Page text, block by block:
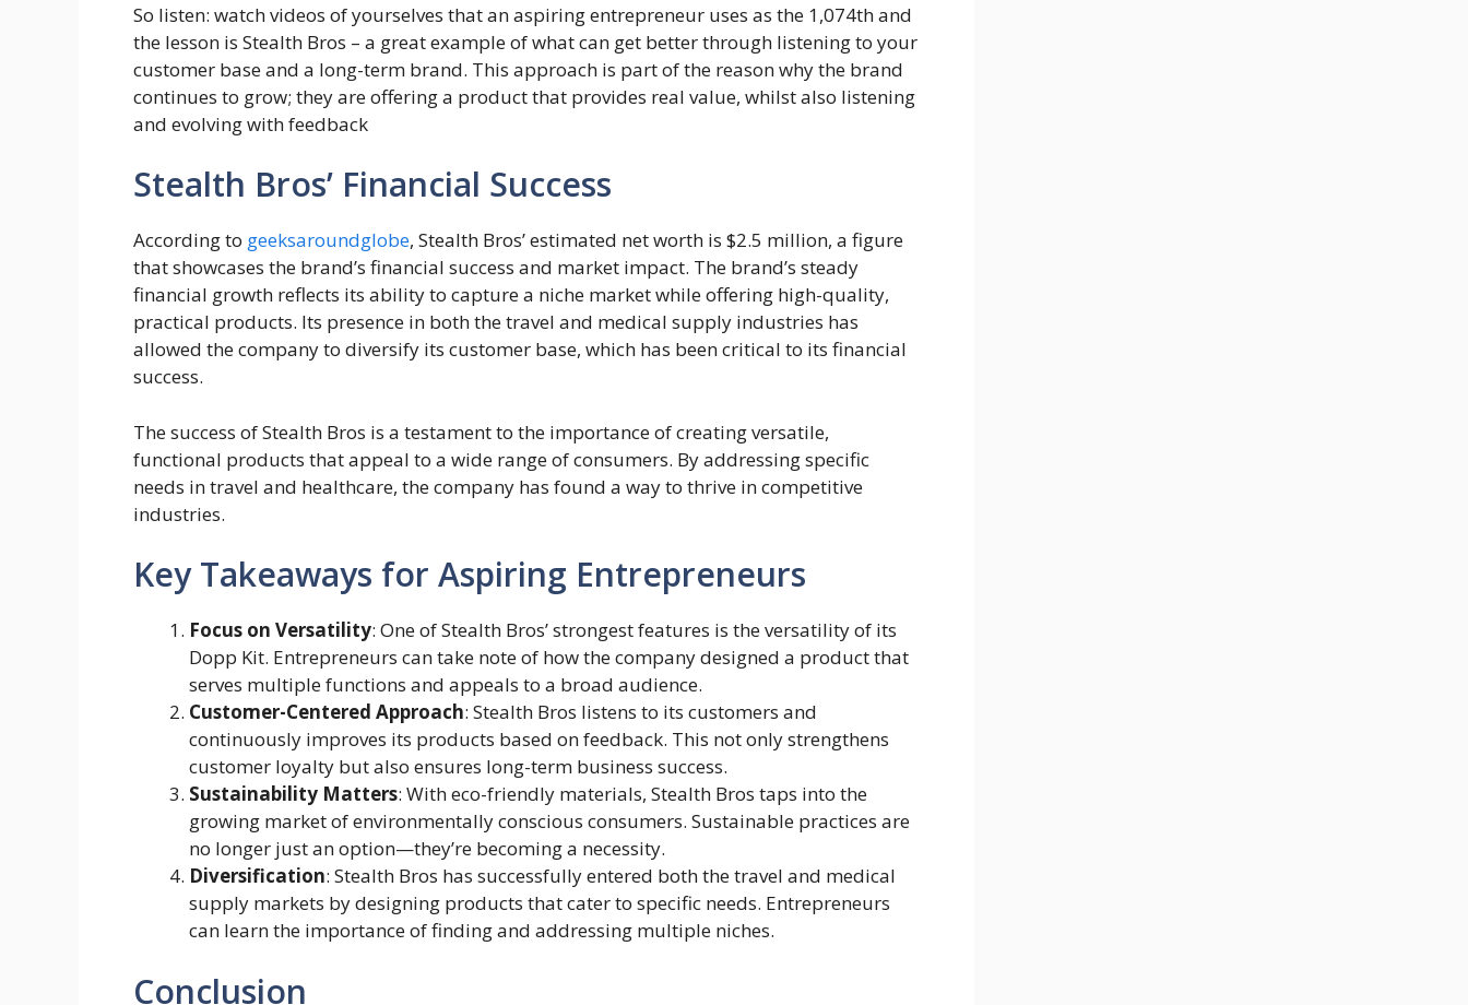
So listen: watch videos of yourselves that an aspiring entrepreneur uses as the 1,074th and
the lesson is Stealth Bros – a great example of what can get better through listening to your
customer base and a long-term brand. This approach is part of the reason why the brand
continues to grow; they are offering a product that provides real value, whilst also listening
and evolving with feedback
Stealth Bros’ Financial Success
According to geeksaroundglobe, Stealth Bros’ estimated net worth is $2.5 million, a figure
that showcases the brand’s financial success and market impact. The brand’s steady
financial growth reflects its ability to capture a niche market while offering high-quality,
practical products. Its presence in both the travel and medical supply industries has
allowed the company to diversify its customer base, which has been critical to its financial
success.
The success of Stealth Bros is a testament to the importance of creating versatile,
functional products that appeal to a wide range of consumers. By addressing specific
needs in travel and healthcare, the company has found a way to thrive in competitive
industries.
Key Takeaways for Aspiring Entrepreneurs
Focus on Versatility: One of Stealth Bros’ strongest features is the versatility of its
Dopp Kit. Entrepreneurs can take note of how the company designed a product that
serves multiple functions and appeals to a broad audience.
Customer-Centered Approach: Stealth Bros listens to its customers and
continuously improves its products based on feedback. This not only strengthens
customer loyalty but also ensures long-term business success.
Sustainability Matters: With eco-friendly materials, Stealth Bros taps into the
growing market of environmentally conscious consumers. Sustainable practices are
no longer just an option—they’re becoming a necessity.
Diversification: Stealth Bros has successfully entered both the travel and medical
supply markets by designing products that cater to specific needs. Entrepreneurs
can learn the importance of finding and addressing multiple niches.
Conclusion